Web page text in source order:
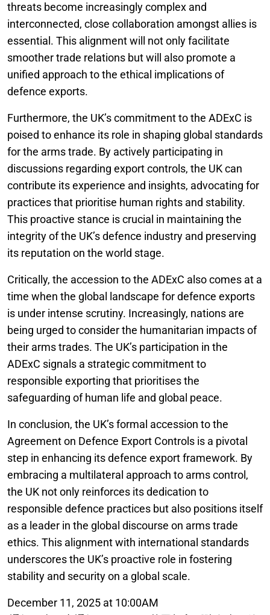
threats become increasingly complex and
interconnected, close collaboration amongst allies is
essential. This alignment will not only facilitate
smoother trade relations but will also promote a
unified approach to the ethical implications of
defence exports.
Furthermore, the UK’s commitment to the ADExC is
poised to enhance its role in shaping global standards
for the arms trade. By actively participating in
discussions regarding export controls, the UK can
contribute its experience and insights, advocating for
practices that prioritise human rights and stability.
This proactive stance is crucial in maintaining the
integrity of the UK’s defence industry and preserving
its reputation on the world stage.
Critically, the accession to the ADExC also comes at a
time when the global landscape for defence exports
is under intense scrutiny. Increasingly, nations are
being urged to consider the humanitarian impacts of
their arms trades. The UK’s participation in the
ADExC signals a strategic commitment to
responsible exporting that prioritises the
safeguarding of human life and global peace.
In conclusion, the UK’s formal accession to the
Agreement on Defence Export Controls is a pivotal
step in enhancing its defence export framework. By
embracing a multilateral approach to arms control,
the UK not only reinforces its dedication to
responsible defence practices but also positions itself
as a leader in the global discourse on arms trade
ethics. This alignment with international standards
underscores the UK’s proactive role in fostering
stability and security on a global scale.
December 11, 2025 at 10:00AM